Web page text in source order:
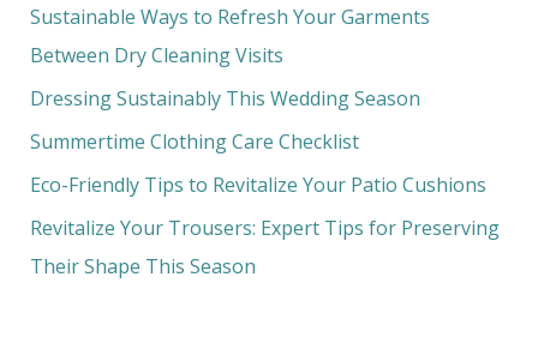
c
h
f
o
Sustainable Ways to Refresh Your Garments
Between Dry Cleaning Visits
Dressing Sustainably This Wedding Season
Summertime Clothing Care Checklist
Eco-Friendly Tips to Revitalize Your Patio Cushions
Revitalize Your Trousers: Expert Tips for Preserving
Their Shape This Season